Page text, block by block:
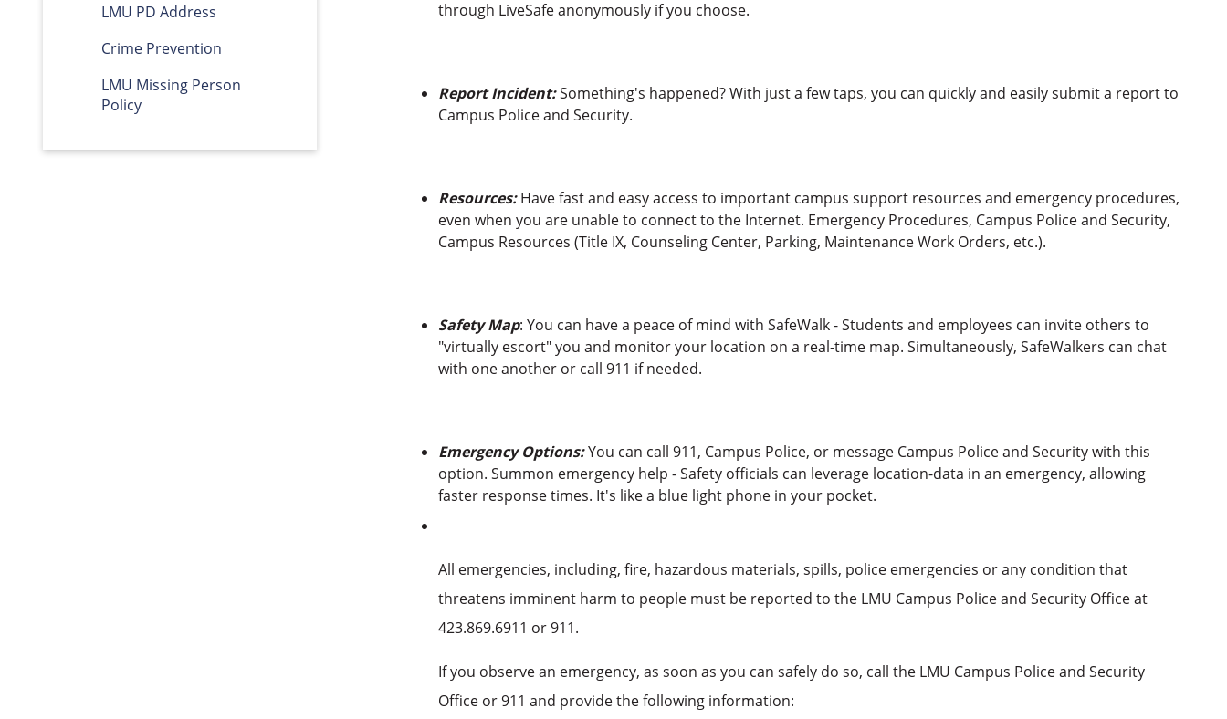
LMU PD Address
Crime Prevention
LMU Missing Person
Policy
through LiveSafe anonymously if you choose.
Report Incident:Something's happened? With just a few taps, you can quickly and easily submit a report to
Campus Police and Security.
Resources:Have fast and easy access to important campus support resources and emergency procedures,
even when you are unable to connect to the Internet. Emergency Procedures, Campus Police and Security,
Campus Resources (Title IX, Counseling Center, Parking, Maintenance Work Orders, etc.).
Safety Map: You can have a peace of mind with SafeWalk - Students and employees can invite others to
"virtually escort" you and monitor your location on a real-time map. Simultaneously, SafeWalkers can chat
with one another or call 911 if needed.
Emergency Options:You can call 911, Campus Police, or message Campus Police and Security with this
option. Summon emergency help - Safety officials can leverage location-data in an emergency, allowing
faster response times. It's like a blue light phone in your pocket.
All emergencies, including, fire, hazardous materials, spills, police emergencies or any condition that
threatens imminent harm to people must be reported to the LMU Campus Police and Security Office at
423.869.6911 or 911.
If you observe an emergency, as soon as you can safely do so, call the LMU Campus Police and Security
Office or 911 and provide the following information: